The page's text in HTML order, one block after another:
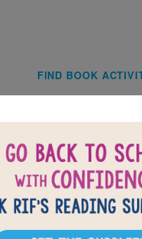
Main
FIND BOOK